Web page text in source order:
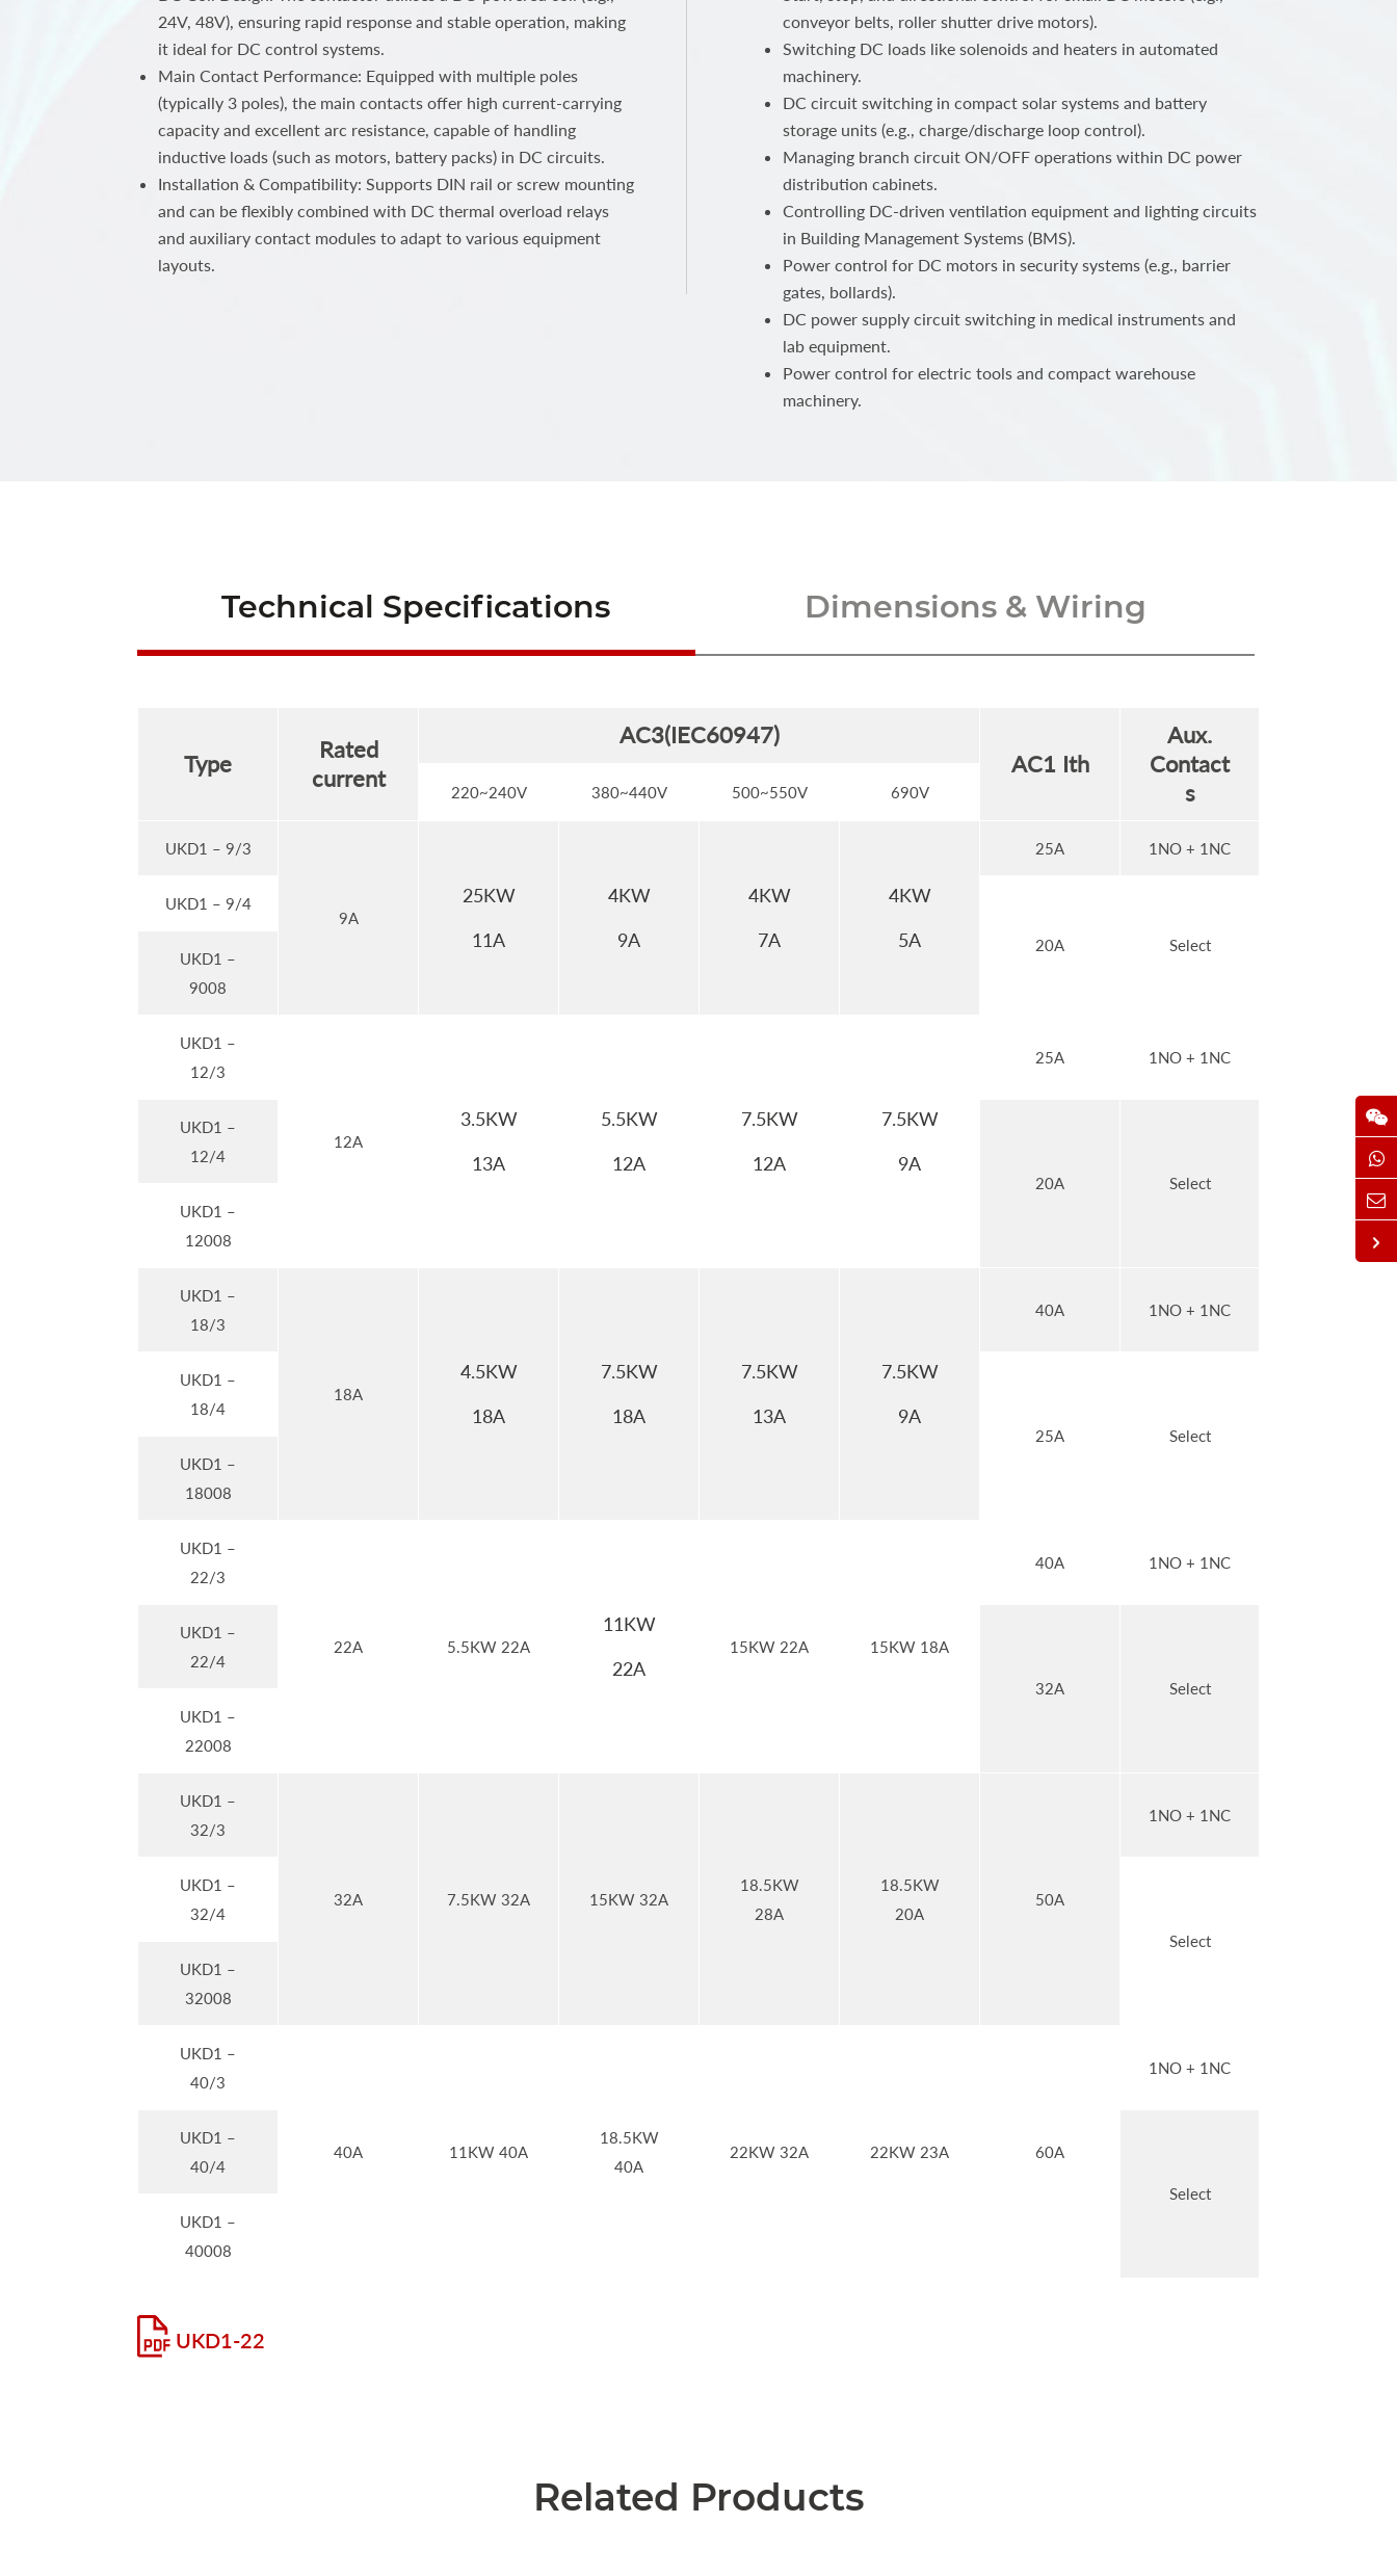
24V, 48V), ensuring rapid response and stable operation, making
it ideal for DC control systems.
Main Contact Performance: Equipped with multiple poles
(typically 3 poles), the main contacts offer high current-carrying
capacity and excellent arc resistance, capable of handling
inductive loads (such as motors, battery packs) in DC circuits.
Installation & Compatibility: Supports DIN rail or screw mounting
and can be flexibly combined with DC thermal overload relays
and auxiliary contact modules to adapt to various equipment
layouts.
conveyor belts, roller shutter drive motors).
Switching DC loads like solenoids and heaters in automated
machinery.
DC circuit switching in compact solar systems and battery
storage units (e.g., charge/discharge loop control).
Managing branch circuit ON/OFF operations within DC power
distribution cabinets.
Controlling DC-driven ventilation equipment and lighting circuits
in Building Management Systems (BMS).
Power control for DC motors in security systems (e.g., barrier
gates, bollards).
DC power supply circuit switching in medical instruments and
lab equipment.
Power control for electric tools and compact warehouse
machinery.
Technical Specifications Dimensions & Wiring
Type
Rated
current
AC3(IEC60947)
AC1 Ith
Aux.
Contact
s
220~240V 380~440V 500~550V 690V
UKD1 – 9/3
9A
25KW
11A
4KW
9A
4KW
7A
4KW
5A
25A 1NO + 1NC
UKD1 – 9/4
20A Select
UKD1 –
9008
UKD1 –
12/3
12A
3.5KW
13A
5.5KW
12A
7.5KW
12A
7.5KW
9A
25A 1NO + 1NC
UKD1 –
12/4
20A
Select
UKD1 –
12008
UKD1 –
18/3
18A
4.5KW
18A
7.5KW
18A
7.5KW
13A
7.5KW
9A
40A 1NO + 1NC
UKD1 –
18/4
25A
Select
UKD1 –
18008
UKD1 –
22/3
22A 5.5KW 22A
11KW
22A
15KW 22A 15KW 18A
40A 1NO + 1NC
UKD1 –
22/4
32A
Select
UKD1 –
22008
UKD1 –
32/3
32A 7.5KW 32A 15KW 32A
18.5KW
28A
18.5KW
20A
50A
1NO + 1NC
UKD1 –
32/4
Select
UKD1 –
32008
UKD1 –
40/3
40A 11KW 40A
18.5KW
40A
22KW 32A 22KW 23A 60A
1NO + 1NC
UKD1 –
40/4
Select
UKD1 –
40008
UKD1-22
Related Products